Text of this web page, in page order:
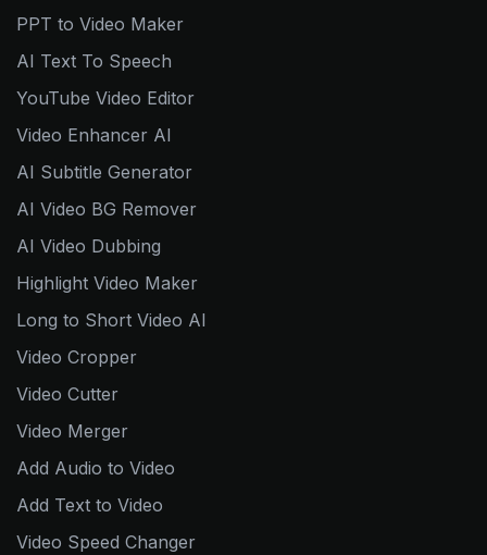
PPT to Video Maker
AI Text To Speech
YouTube Video Editor
Video Enhancer AI
AI Subtitle Generator
AI Video BG Remover
AI Video Dubbing
Highlight Video Maker
Long to Short Video AI
Video Cropper
Video Cutter
Video Merger
Add Audio to Video
Add Text to Video
Video Speed Changer